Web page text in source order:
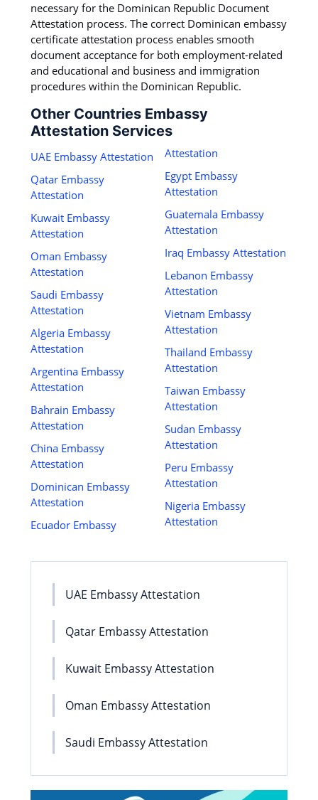
necessary for the Dominican Republic Document
Attestation process. The correct Dominican embassy
certificate attestation process enables smooth
document acceptance for both employment-related
and educational and business and immigration
procedures within the Dominican Republic.
Other Countries Embassy
Attestation Services
UAE Embassy Attestation
Qatar Embassy
Attestation
Kuwait Embassy
Attestation
Oman Embassy
Attestation
Saudi Embassy
Attestation
Algeria Embassy
Attestation
Argentina Embassy
Attestation
Bahrain Embassy
Attestation
China Embassy
Attestation
Dominican Embassy
Attestation
Ecuador Embassy
Attestation
Egypt Embassy
Attestation
Guatemala Embassy
Attestation
Iraq Embassy Attestation
Lebanon Embassy
Attestation
Vietnam Embassy
Attestation
Thailand Embassy
Attestation
Taiwan Embassy
Attestation
Sudan Embassy
Attestation
Peru Embassy
Attestation
Nigeria Embassy
Attestation
UAE Embassy Attestation
Qatar Embassy Attestation
Kuwait Embassy Attestation
Oman Embassy Attestation
Saudi Embassy Attestation